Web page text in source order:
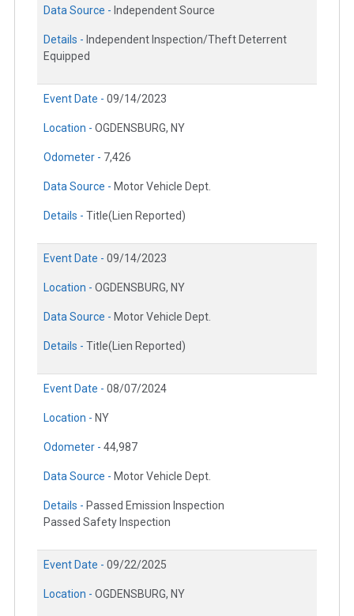
Data Source - Independent Source
Details - Independent Inspection/Theft Deterrent
Equipped
Event Date - 09/14/2023
Location - OGDENSBURG, NY
Odometer - 7,426
Data Source - Motor Vehicle Dept.
Details - Title(Lien Reported)
Event Date - 09/14/2023
Location - OGDENSBURG, NY
Data Source - Motor Vehicle Dept.
Details - Title(Lien Reported)
Event Date - 08/07/2024
Location - NY
Odometer - 44,987
Data Source - Motor Vehicle Dept.
Details - Passed Emission Inspection
Passed Safety Inspection
Event Date - 09/22/2025
Location - OGDENSBURG, NY